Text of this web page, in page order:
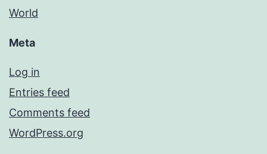
World
Meta
Log in
Entries feed
Comments feed
WordPress.org